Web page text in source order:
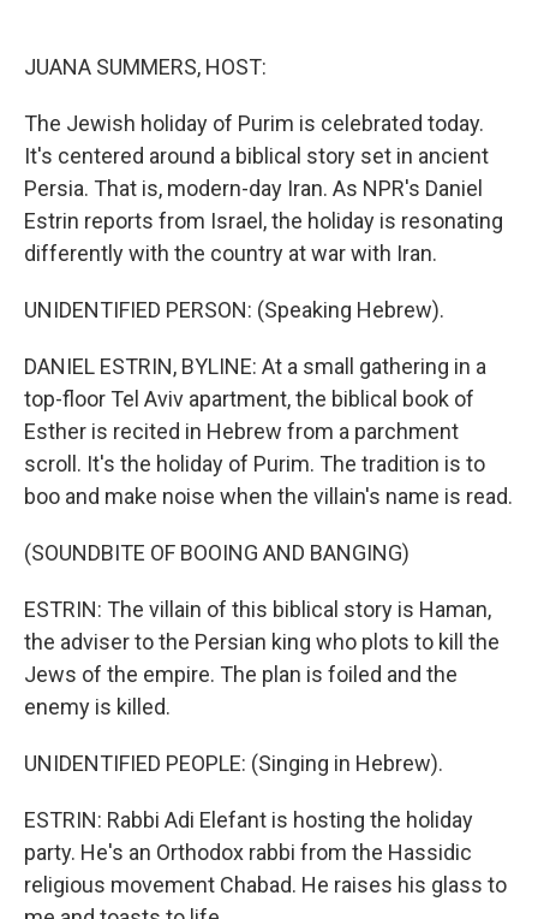
JUANA SUMMERS, HOST:
The Jewish holiday of Purim is celebrated today.
It's centered around a biblical story set in ancient
Persia. That is, modern-day Iran. As NPR's Daniel
Estrin reports from Israel, the holiday is resonating
differently with the country at war with Iran.
UNIDENTIFIED PERSON: (Speaking Hebrew).
DANIEL ESTRIN, BYLINE: At a small gathering in a
top-floor Tel Aviv apartment, the biblical book of
Esther is recited in Hebrew from a parchment
scroll. It's the holiday of Purim. The tradition is to
boo and make noise when the villain's name is read.
(SOUNDBITE OF BOOING AND BANGING)
ESTRIN: The villain of this biblical story is Haman,
the adviser to the Persian king who plots to kill the
Jews of the empire. The plan is foiled and the
enemy is killed.
UNIDENTIFIED PEOPLE: (Singing in Hebrew).
ESTRIN: Rabbi Adi Elefant is hosting the holiday
party. He's an Orthodox rabbi from the Hassidic
religious movement Chabad. He raises his glass to